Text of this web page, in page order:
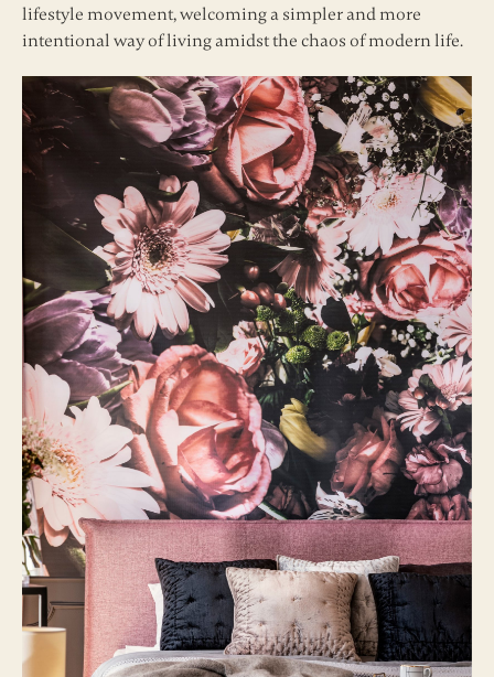
lifestyle movement, welcoming a simpler and more
intentional way of living amidst the chaos of modern life.